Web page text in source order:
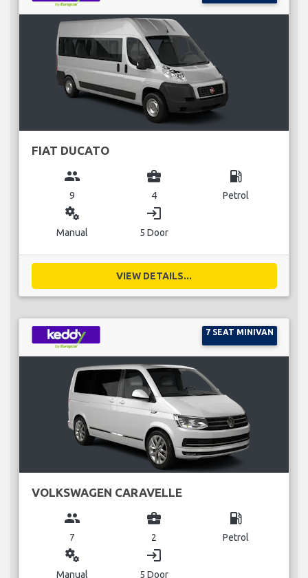
FIAT DUCATO
group
9
business_center
4
local_gas_station
Petrol
miscellaneous_services
Manual
login
5 Door
VIEW DETAILS...
7 SEAT MINIVAN
VOLKSWAGEN CARAVELLE
group
7
business_center
2
local_gas_station
Petrol
miscellaneous_services
Manual
login
5 Door